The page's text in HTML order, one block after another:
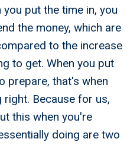
you put the time in, you
the money, which are
to the increase
to get. When you put
prepare, that's when
Because for us,
this when you're
doing are two